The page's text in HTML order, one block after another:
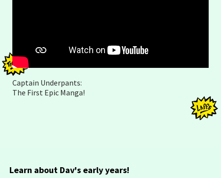
Captain Underpants:
The First Epic Manga!
Learn about Dav's early years!